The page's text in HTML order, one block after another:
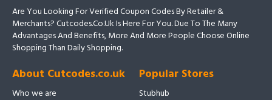
Are You Looking For Verified Coupon Codes By Retailer &
Merchants? Cutcodes.co.uk Is Here For You. Due To The Many
Advantages And Benefits, More And More People Choose Online
Shopping Than Daily Shopping.
About Cutcodes.co.uk
Who we are
Popular Stores
Stubhub